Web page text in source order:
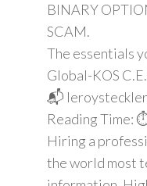
BINARY
SCAM.
The essentials
Global-KOS
📬
Reading Time:
Hiring a
the world most